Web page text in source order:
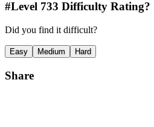
#Level 733 Difficulty Rating?
Did you find it difficult?
Easy Medium Hard
Share